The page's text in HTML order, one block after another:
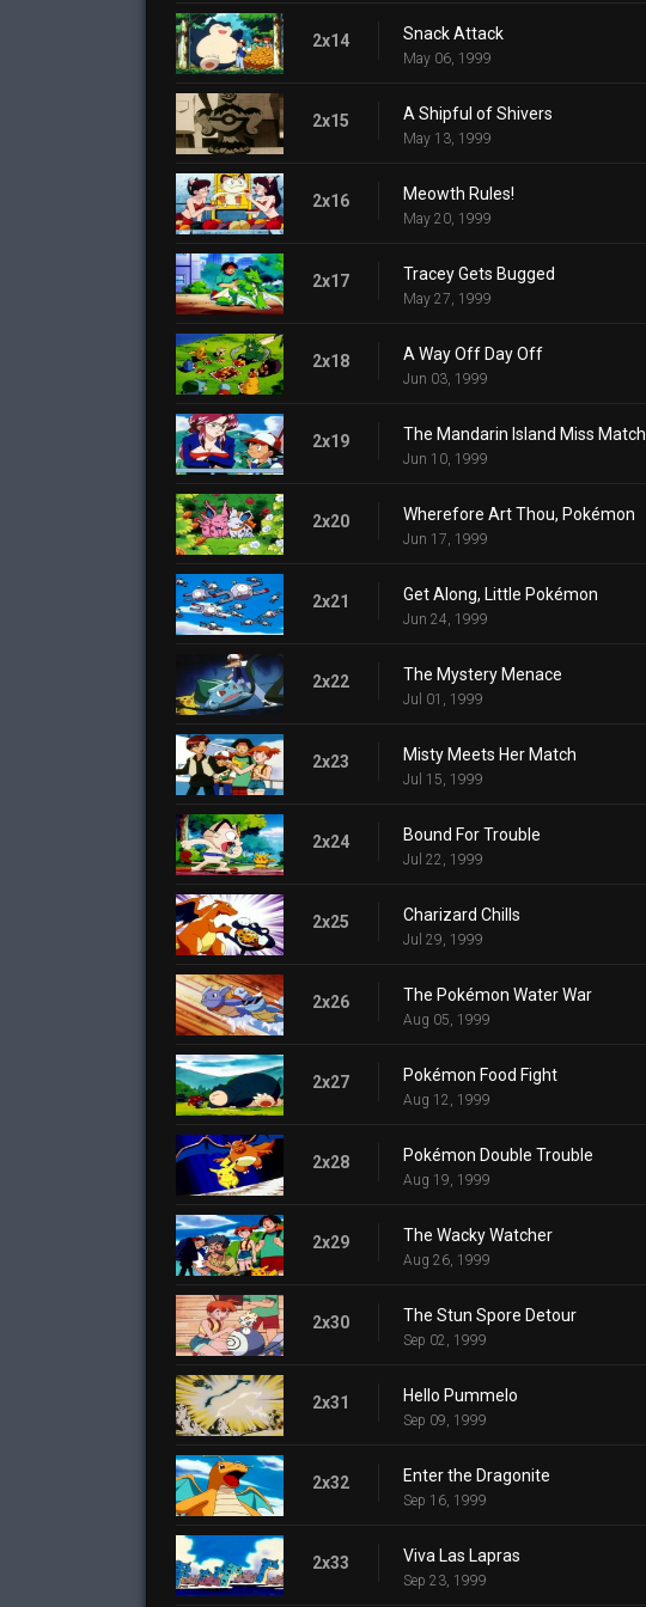
2x14 Snack Attack
May 06, 1999
2x15 A Shipful of Shivers
May 13, 1999
2x16 Meowth Rules!
May 20, 1999
2x17 Tracey Gets Bugged
May 27, 1999
2x18 A Way Off Day Off
Jun 03, 1999
2x19 The Mandarin Island Miss Match
Jun 10, 1999
2x20 Wherefore Art Thou, Pokémon
Jun 17, 1999
2x21 Get Along, Little Pokémon
Jun 24, 1999
2x22 The Mystery Menace
Jul 01, 1999
2x23 Misty Meets Her Match
Jul 15, 1999
2x24 Bound For Trouble
Jul 22, 1999
2x25 Charizard Chills
Jul 29, 1999
2x26 The Pokémon Water War
Aug 05, 1999
2x27 Pokémon Food Fight
Aug 12, 1999
2x28 Pokémon Double Trouble
Aug 19, 1999
2x29 The Wacky Watcher
Aug 26, 1999
2x30 The Stun Spore Detour
Sep 02, 1999
2x31 Hello Pummelo
Sep 09, 1999
2x32 Enter the Dragonite
Sep 16, 1999
2x33 Viva Las Lapras
Sep 23, 1999